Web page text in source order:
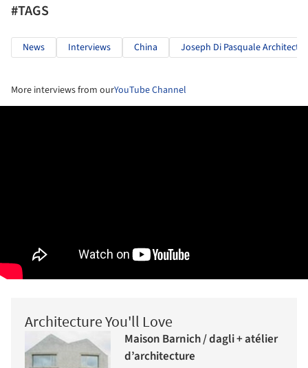
#TAGS
News Interviews China Joseph Di Pasquale Architect
More interviews from ourYouTube Channel
Architecture You'll Love
Maison Barnich / dagli + atélier
d’architecture